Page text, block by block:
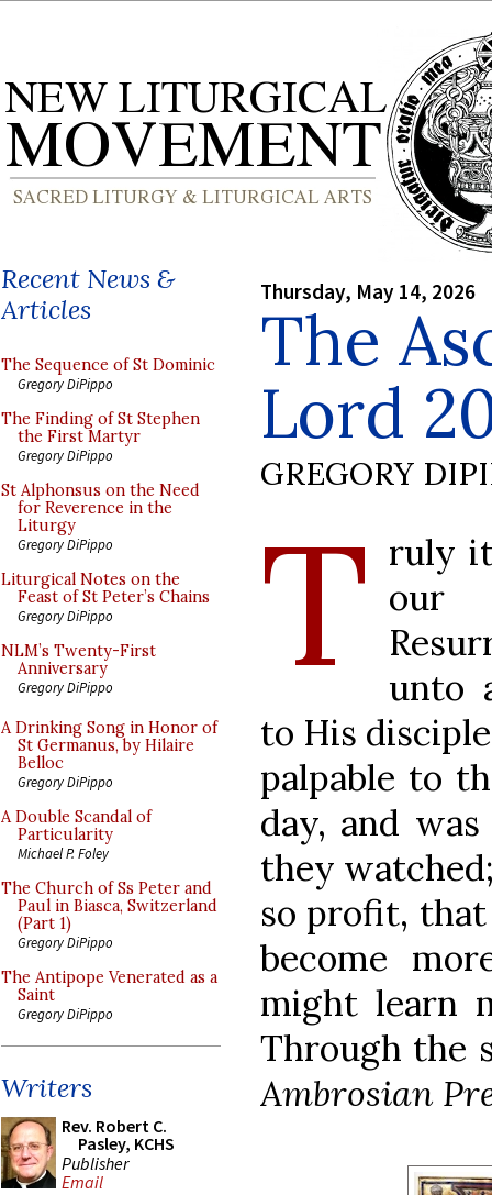
Recent News &
Articles
The Sequence of St Dominic
Gregory DiPippo
The Finding of St Stephen
the First Martyr
Gregory DiPippo
St Alphonsus on the Need
for Reverence in the
Liturgy
Gregory DiPippo
Liturgical Notes on the
Feast of St Peter’s Chains
Gregory DiPippo
NLM’s Twenty-First
Anniversary
Gregory DiPippo
A Drinking Song in Honor of
St Germanus, by Hilaire
Belloc
Gregory DiPippo
A Double Scandal of
Particularity
Michael P. Foley
The Church of Ss Peter and
Paul in Biasca, Switzerland
(Part 1)
Gregory DiPippo
The Antipope Venerated as a
Saint
Gregory DiPippo
Writers
Rev. Robert C.
Pasley, KCHS
Publisher
Email
Thursday, May 14, 2026
The
Lord
GREGORY
T ruly
our
unto
to His
palpable to
day, and
they
so profit,
become
might learn
Through the
Ambrosian